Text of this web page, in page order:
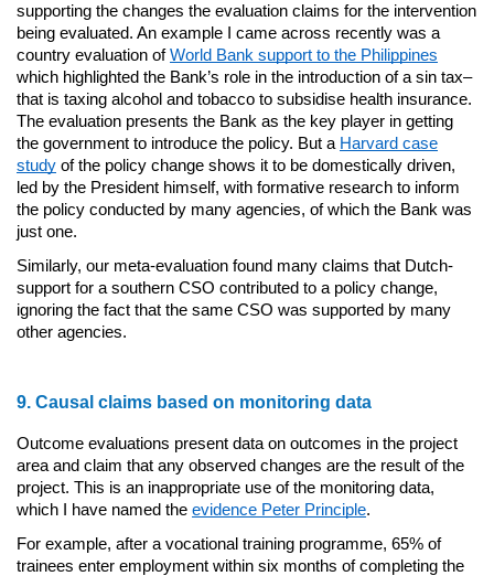
supporting the changes the evaluation claims for the intervention
being evaluated. An example I came across recently was a
country evaluation ofWorld Bank support to the Philippines
which highlighted the Bank’s role in the introduction of a sin tax–
that is taxing alcohol and tobacco to subsidise health insurance.
The evaluation presents the Bank as the key player in getting
the government to introduce the policy. But a Harvard case
study of the policy change shows it to be domestically driven,
led by the President himself, with formative research to inform
the policy conducted by many agencies, of which the Bank was
just one.
Similarly, our meta-evaluation found many claims that Dutch-
support for a southern CSO contributed to a policy change,
ignoring the fact that the same CSO was supported by many
other agencies.
9. Causal claims based on monitoring data
Outcome evaluations present data on outcomes in the project
area and claim that any observed changes are the result of the
project. This is an inappropriate use of the monitoring data,
which I have named the evidence Peter Principle.
For example, after a vocational training programme, 65% of
trainees enter employment within six months of completing the